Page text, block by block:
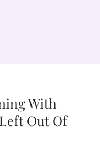
With
Out Of